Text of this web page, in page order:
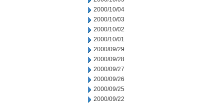
2000/10/04
2000/10/03
2000/10/02
2000/10/01
2000/09/29
2000/09/28
2000/09/27
2000/09/26
2000/09/25
2000/09/22